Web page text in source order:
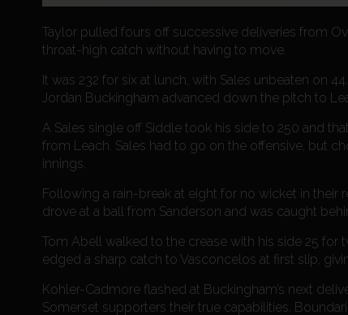
Taylor pulled fours off successive deliveries from
throat-high catch without having to move.
It was 232 for six at lunch, with Sales unbeaten on
Jordan Buckingham advanced down the pitch to
A Sales single off Siddle took his side to 250 and
from Leach. Sales had to go on the offensive, but
innings.
Following a rain-break at eight for no wicket in their
drove at a ball from Sanderson and was caught
Tom Abell walked to the crease with his side 25
edged a sharp catch to Vasconcelos at first slip,
Kohler-Cadmore flashed at Buckingham’s next
Somerset supporters their true capabilities.